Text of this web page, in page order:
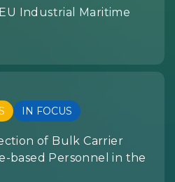
Industrial Maritime
IN FOCUS
of Bulk Carrier
based Personnel in the